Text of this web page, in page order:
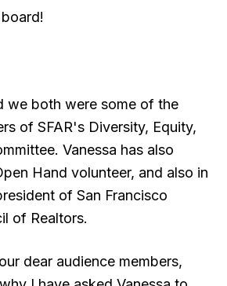
we both were some of the
of SFAR's Diversity, Equity,
Vanessa has also
Hand volunteer, and also in
of San Francisco
of Realtors.
dear audience members,